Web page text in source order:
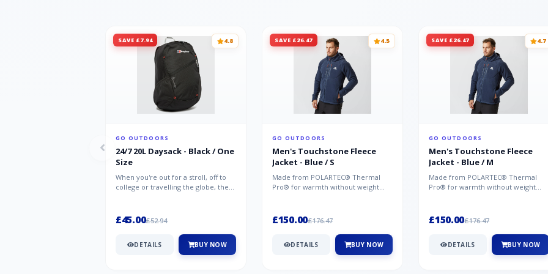
SAVE £7.94 4.8
GO OUTDOORS
24/7 20L Daysack - Black / One
Size
When you're out for a stroll, off to
college or travelling the globe, the
£45.00£52.94
DETAILS BUY NOW
SAVE £26.47 4.5
GO OUTDOORS
Men's Touchstone Fleece
Jacket - Blue / S
Made from POLARTEC® Thermal
Pro® for warmth without weight
£150.00£176.47
DETAILS BUY NOW
SAVE £26.47 4.7
GO OUTDOORS
Men's Touchstone Fleece
Jacket - Blue / M
Made from POLARTEC® Thermal
Pro® for warmth without weight
£150.00£176.47
DETAILS BUY NOW